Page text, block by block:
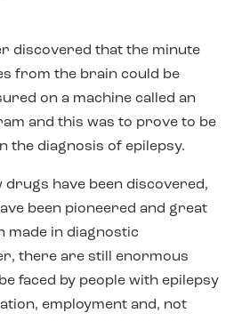
discovered that the minute
from the brain could be
on a machine called an
and this was to prove to be
the diagnosis of epilepsy.
drugs have been discovered,
been pioneered and great
made in diagnostic
there are still enormous
faced by people with epilepsy
employment and, not